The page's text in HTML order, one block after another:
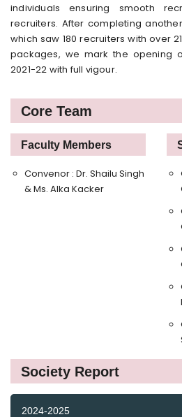
individuals ensuring smooth
recruiters. After completing
which saw 180 recruiters with over
packages, we mark the opening
2021-22 with full vigour.
Core Team
Faculty Members
Convenor : Dr. Shailu Singh
& Ms. Alka Kacker
Society Report
2024-2025